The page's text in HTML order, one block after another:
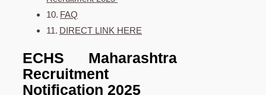
FAQ
DIRECT LINK HERE
ECHS Maharashtra
Recruitment
Notification 2025